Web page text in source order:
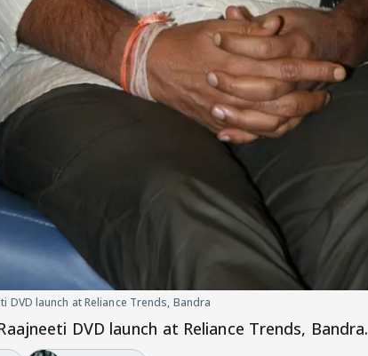
DVD launch at Reliance Trends, Bandra
DVD launch at Reliance Trends, Bandra.